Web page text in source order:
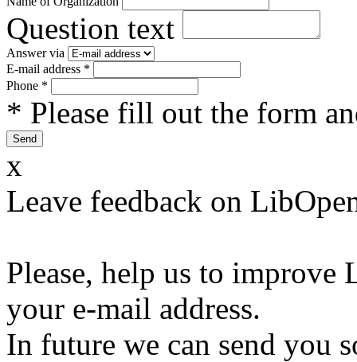
Question text
Answer via
E-mail address *
Phone *
* Please fill out the form
x
Leave feedback on
Please, help us to
your e-mail address.
In future we can send you